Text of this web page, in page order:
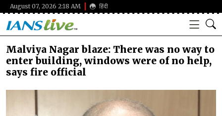
August 07, 2026 2:18 AM हिंदी
Malviya Nagar blaze: There was no way to
enter building, windows were of no help,
says fire official